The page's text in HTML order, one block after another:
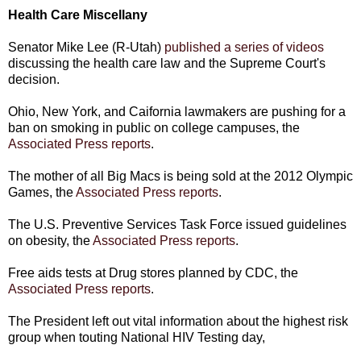
Health Care Miscellany
Senator Mike Lee (R-Utah) published a series of videos
discussing the health care law and the Supreme Court's
decision.
Ohio, New York, and Caifornia lawmakers are pushing for a
ban on smoking in public on college campuses, the
Associated Press reports.
The mother of all Big Macs is being sold at the 2012 Olympic
Games, theAssociated Press reports.
The U.S. Preventive Services Task Force issued guidelines
on obesity, theAssociated Press reports.
Free aids tests at Drug stores planned by CDC, the
Associated Press reports.
The President left out vital information about the highest risk
group when touting National HIV Testing day,